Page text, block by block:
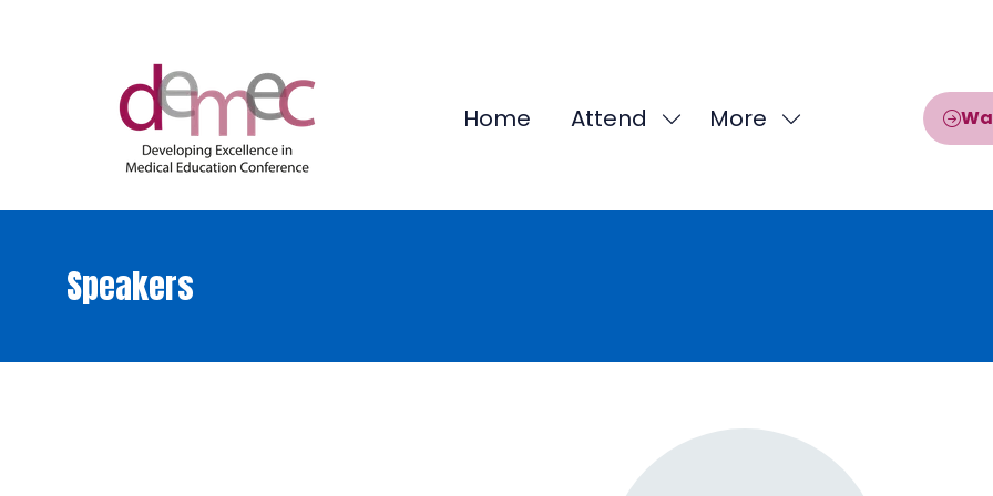
Home Attend
ShowMore
Show
Speakers